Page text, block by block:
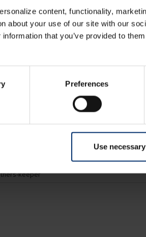
content, functionality,
about your use of our site with our
that you’ve provided to
Preferences
Use